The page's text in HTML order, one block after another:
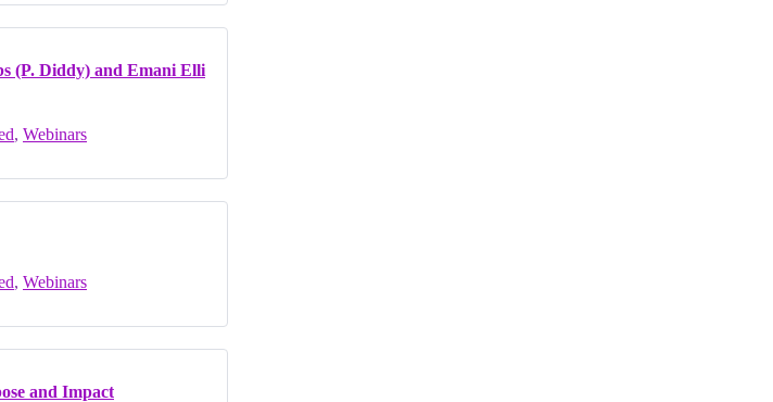
(P. Diddy) and Emani Elli
, Webinars
, Webinars
and Impact